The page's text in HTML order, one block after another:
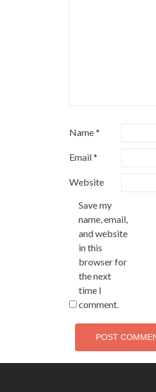
Name*
Email*
Website
Save my
name, email,
and website
in this
browser for
the next
time I
comment.